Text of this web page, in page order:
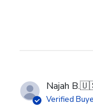
Najah B.
Verified